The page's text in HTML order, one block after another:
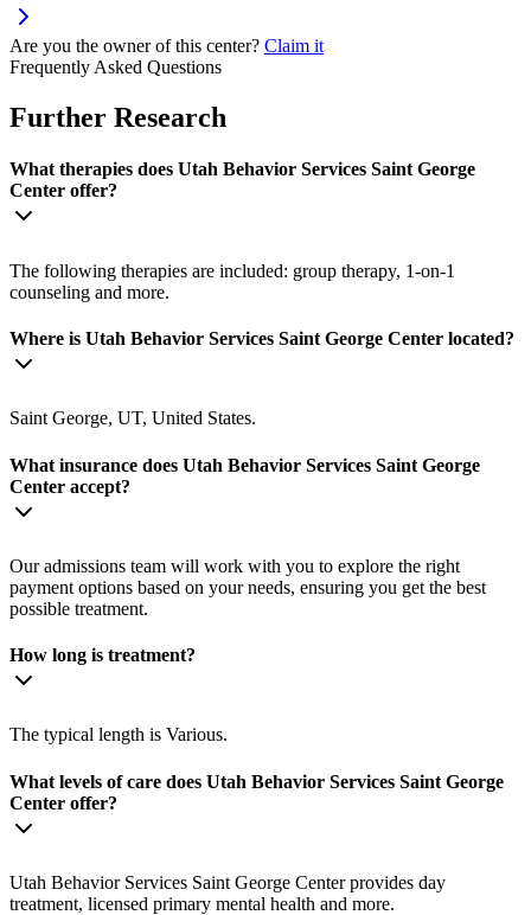
Are you the owner of this center? Claim it
Frequently Asked Questions
Further Research
What therapies does Utah Behavior Services Saint George
Center offer?
The following therapies are included: group therapy, 1-on-1
counseling and more.
Where is Utah Behavior Services Saint George Center located?
Saint George, UT, United States.
What insurance does Utah Behavior Services Saint George
Center accept?
Our admissions team will work with you to explore the right
payment options based on your needs, ensuring you get the best
possible treatment.
How long is treatment?
The typical length is Various.
What levels of care does Utah Behavior Services Saint George
Center offer?
Utah Behavior Services Saint George Center provides day
treatment, licensed primary mental health and more.